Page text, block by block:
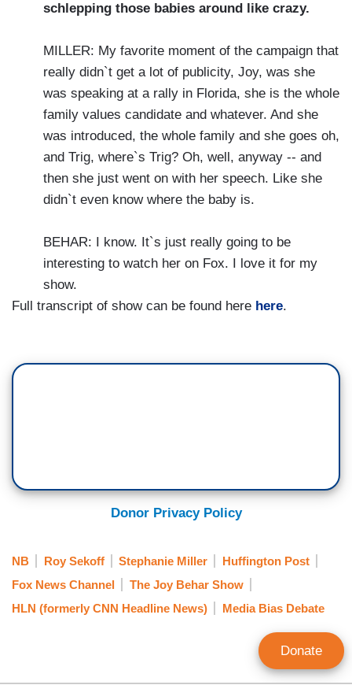
schlepping those babies around like crazy.
MILLER: My favorite moment of the campaign that
really didn`t get a lot of publicity, Joy, was she
was speaking at a rally in Florida, she is the whole
family values candidate and whatever. And she
was introduced, the whole family and she goes oh,
and Trig, where`s Trig? Oh, well, anyway -- and
then she just went on with her speech. Like she
didn`t even know where the baby is.
BEHAR: I know. It`s just really going to be
interesting to watch her on Fox. I love it for my
show.
Full transcript of show can be found here here.
Donor Privacy Policy
NB Roy Sekoff Stephanie Miller
Huffington Post
Fox News Channel
The Joy Behar Show
HLN (formerly CNN Headline News)
Media Bias Debate
Donate